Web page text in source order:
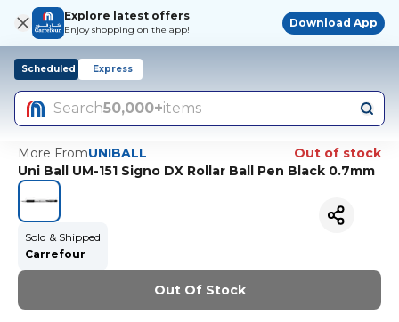
Explore latest offers
Enjoy shopping on the app!
Download App
Scheduled Express
Search50,000+items
More FromUNIBALL
Out of stock
Uni Ball UM-151 Signo DX Rollar Ball Pen Black 0.7mm
Sold & Shipped
Carrefour
Out Of Stock